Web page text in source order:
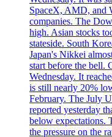
SpaceX, AMD, and
companies. The
high. Asian stocks
stateside. South
Japan's Nikkei
start before the bell.
Wednesday. It
is still nearly 20%
February. The July
reported yesterday
below expectations.
the pressure on the